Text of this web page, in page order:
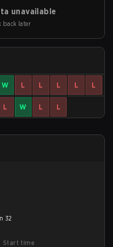
unavailable
back later
W L L L L L
L W L L
32
Start time